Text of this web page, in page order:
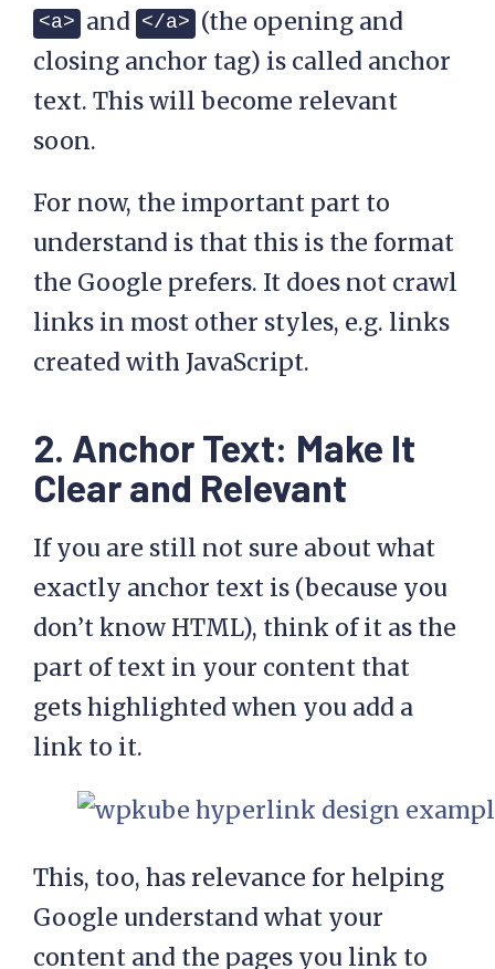
<a> and </a> (the opening and
closing anchor tag) is called anchor
text. This will become relevant
soon.
For now, the important part to
understand is that this is the format
the Google prefers. It does not crawl
links in most other styles, e.g. links
created with JavaScript.
2. Anchor Text: Make It
Clear and Relevant
If you are still not sure about what
exactly anchor text is (because you
don’t know HTML), think of it as the
part of text in your content that
gets highlighted when you add a
link to it.
This, too, has relevance for helping
Google understand what your
content and the pages you link to